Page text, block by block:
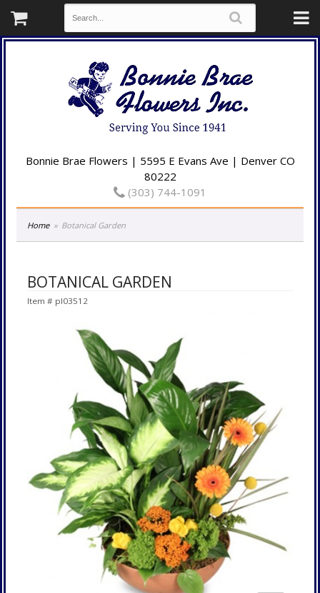
Bonnie Brae Flowers | 5595 E Evans Ave | Denver CO
80222
(303) 744-1091
Home Botanical Garden
BOTANICAL GARDEN
Item # pl03512